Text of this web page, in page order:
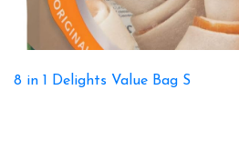
8 in 1 Delights Value Bag S